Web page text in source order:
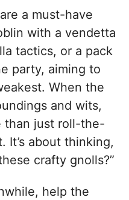
a must-have
with a vendetta
tactics, or a pack
party, aiming to
When the
and wits,
than just roll-the-
about thinking,
crafty gnolls?”
help the